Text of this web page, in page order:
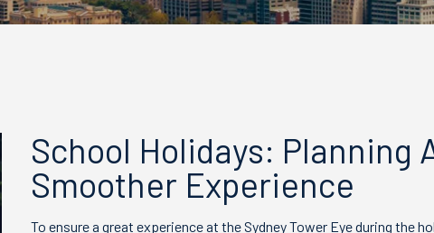
School Holidays: Planning
Smoother Experience
To ensure a great experience at the Sydney Tower Eye during the